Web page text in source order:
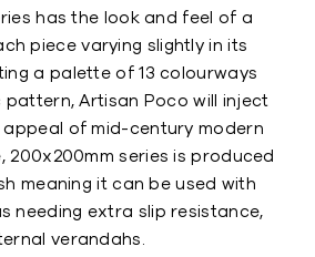
has the look and feel of a
piece varying slightly in its
a palette of 13 colourways
Artisan Poco will inject
of mid-century modern
200x200mm series is produced
meaning it can be used with
needing extra slip resistance,
verandahs.